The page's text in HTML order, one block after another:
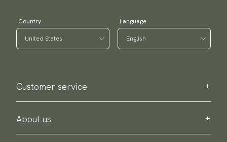
Country Language
Customer service
Contact us
Purchase information
About us
About Scottsberry